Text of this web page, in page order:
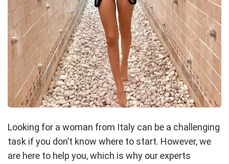
Looking for a woman from Italy can be a challenging
task if you don’t know where to start. However, we
are here to help you, which is why our experts